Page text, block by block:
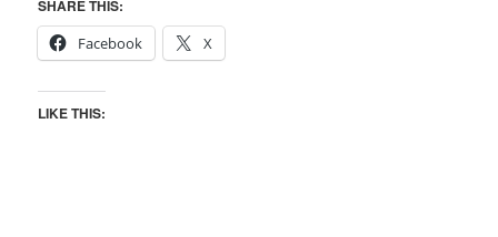
SHARE THIS:
Facebook
X
LIKE THIS: